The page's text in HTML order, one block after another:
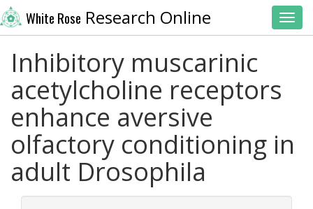
White Rose Research Online
Inhibitory muscarinic
acetylcholine receptors
enhance aversive
olfactory conditioning in
adult Drosophila